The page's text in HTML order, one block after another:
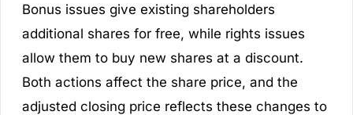
Bonus issues give existing shareholders
additional shares for free, while rights issues
allow them to buy new shares at a discount.
Both actions affect the share price, and the
adjusted closing price reflects these changes to